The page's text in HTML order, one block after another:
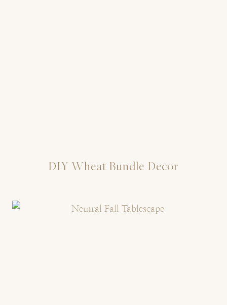
DIY Wheat Bundle Decor